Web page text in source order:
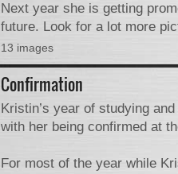
Next year she is getting
future. Look for a lot more
13 images
Confirmation
Kristin’s year of studying
with her being confirmed at
For most of the year while